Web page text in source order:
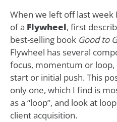
When we left off last
of a Flywheel, first
best-selling book Good to
Flywheel has several
focus, momentum or
start or initial push. This
only one, which I find is
as a “loop”, and look at
client acquisition.